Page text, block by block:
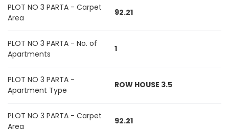
PLOT NO 3 PARTA - Carpet
Area
92.21
PLOT NO 3 PARTA - No. of
Apartments
1
PLOT NO 3 PARTA -
Apartment Type
ROW HOUSE 3.5
PLOT NO 3 PARTA - Carpet
Area
92.21